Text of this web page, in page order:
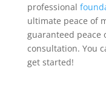
professional
ultimate peace of
guaranteed peace
consultation. You
get started!